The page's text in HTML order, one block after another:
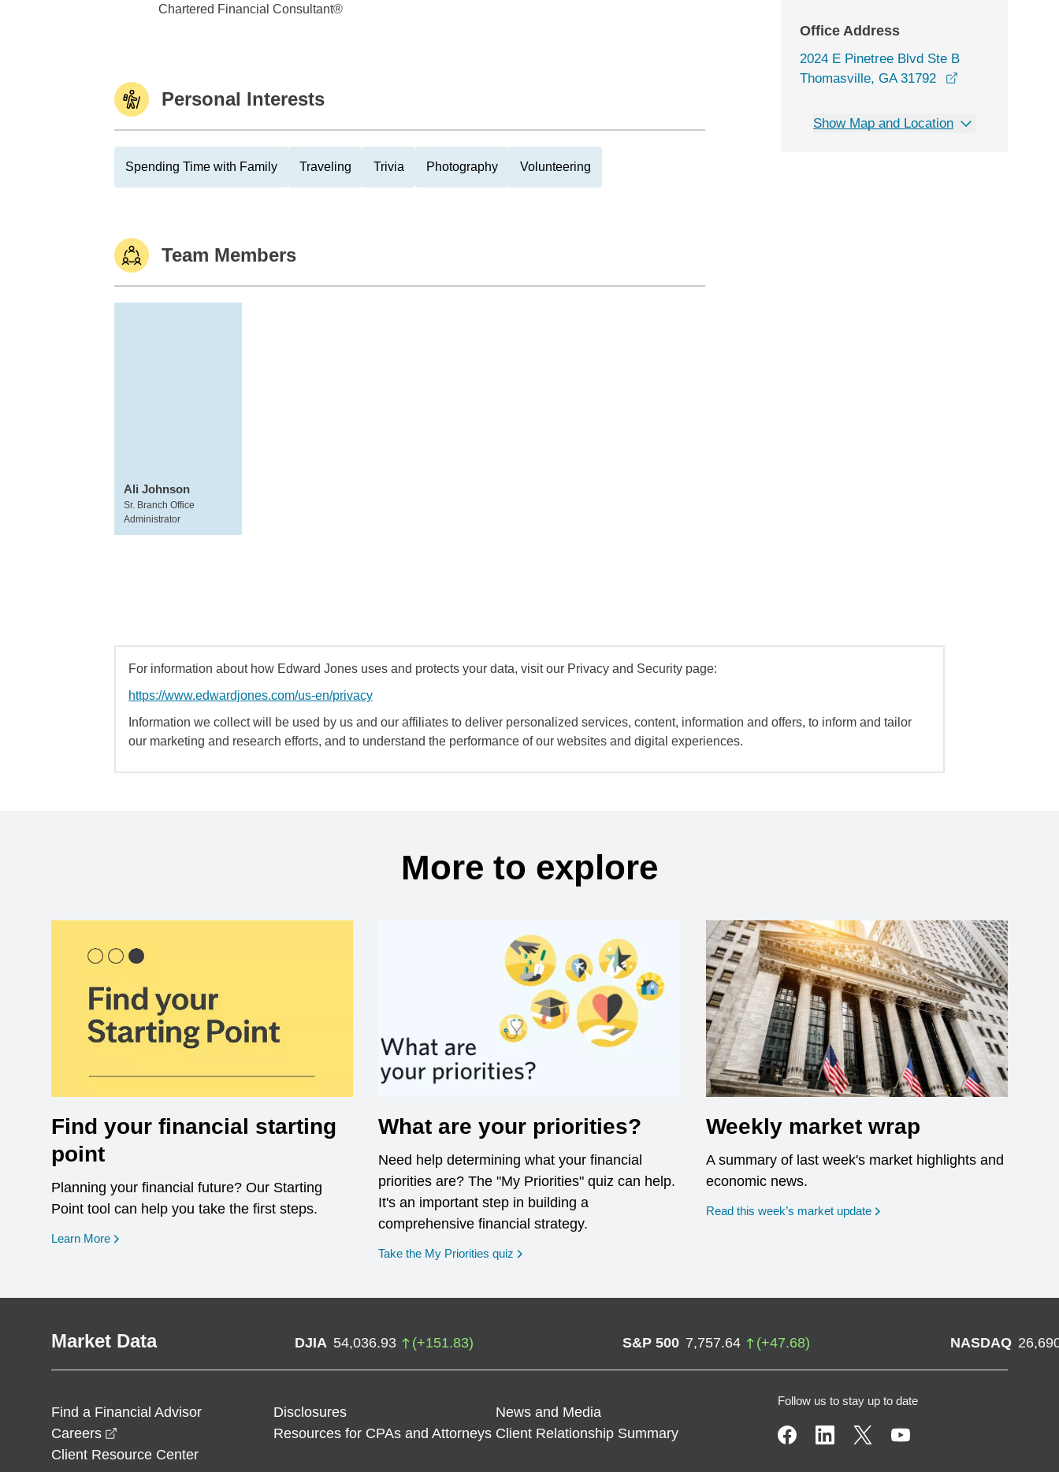
Chartered Financial Consultant®
Personal Interests
Spending Time with Family Traveling Trivia Photography Volunteering
Team Members
Ali Johnson
Sr. Branch Office
Administrator
Office Address
2024 E Pinetree Blvd Ste B
Thomasville, GA 31792
Show Map and Location
For information about how Edward Jones uses and protects your data, visit our Privacy and Security page:
https://www.edwardjones.com/us-en/privacy
Information we collect will be used by us and our affiliates to deliver personalized services, content, information and offers, to inform and tailor
our marketing and research efforts, and to understand the performance of our websites and digital experiences.
More to explore
Find your financial starting
point
Planning your financial future? Our Starting
Point tool can help you take the first steps.
Learn More opens in a new window
What are your priorities?
Need help determining what your financial
priorities are? The "My Priorities" quiz can help.
It's an important step in building a
comprehensive financial strategy.
Take the My Priorities quiz opens in a new window
Weekly market wrap
A summary of last week's market highlights and
economic news.
Read this week’s market update
Market Data DJIA 54,036.93 (+151.83) S&P 500 7,757.64 (+47.68) NASDAQ
Find a Financial Advisor Disclosures
News and Media
Careers
Resources for CPAs and Attorneys Client Relationship Summary
Client Resource Center
Follow us to stay up to date